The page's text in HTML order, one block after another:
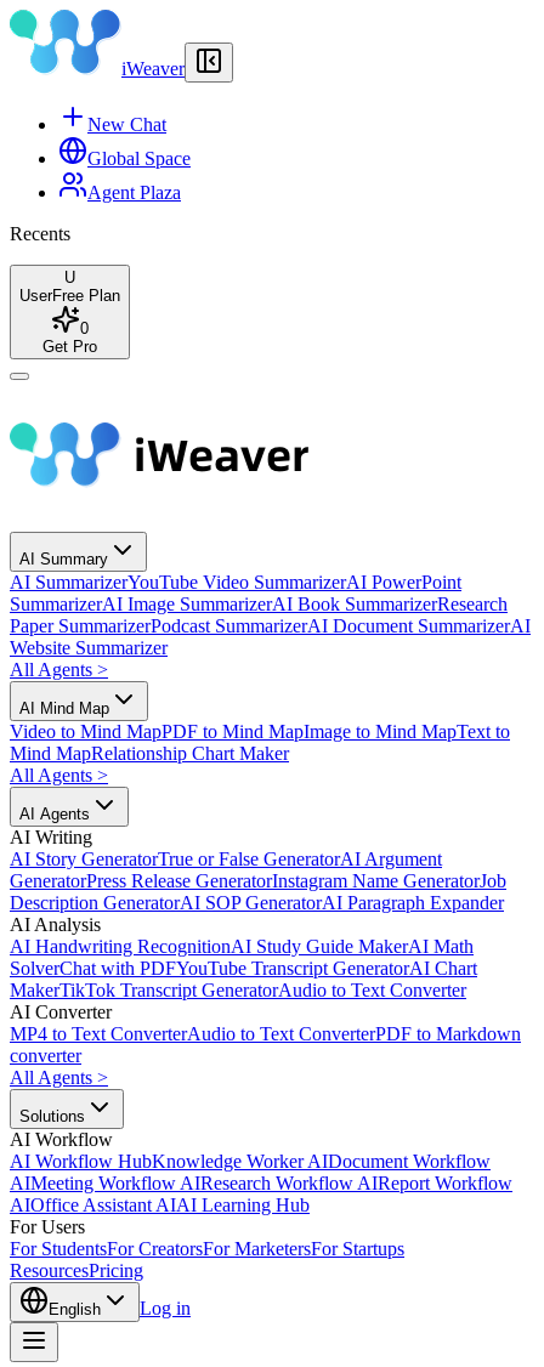
iWeaver
New Chat
Global Space
Agent Plaza
Recents
U
UserFree Plan
0
Get Pro
AI Summary
AI SummarizerYouTube Video SummarizerAI PowerPoint
SummarizerAI Image SummarizerAI Book SummarizerResearch
Paper SummarizerPodcast SummarizerAI Document SummarizerAI
Website Summarizer
All Agents >
AI Mind Map
Video to Mind MapPDF to Mind MapImage to Mind MapText to
Mind MapRelationship Chart Maker
All Agents >
AI Agents
AI Writing
AI Story GeneratorTrue or False GeneratorAI Argument
GeneratorPress Release GeneratorInstagram Name GeneratorJob
Description GeneratorAI SOP GeneratorAI Paragraph Expander
AI Analysis
AI Handwriting RecognitionAI Study Guide MakerAI Math
SolverChat with PDFYouTube Transcript GeneratorAI Chart
MakerTikTok Transcript GeneratorAudio to Text Converter
AI Converter
MP4 to Text ConverterAudio to Text ConverterPDF to Markdown
converter
All Agents >
Solutions
AI Workflow
AI Workflow HubKnowledge Worker AIDocument Workflow
AIMeeting Workflow AIResearch Workflow AIReport Workflow
AIOffice Assistant AIAI Learning Hub
For Users
For StudentsFor CreatorsFor MarketersFor Startups
ResourcesPricing
English Log in